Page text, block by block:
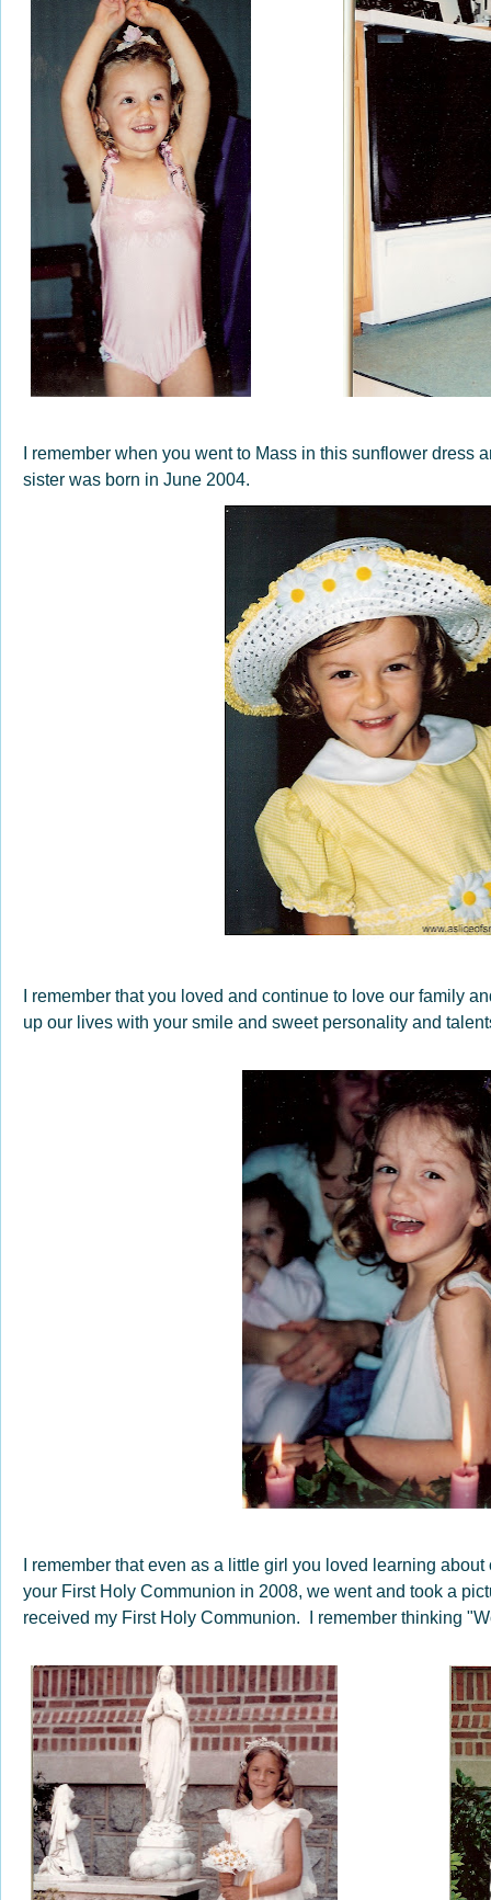
I remember when you went to Mass in this sunflower dress
sister was born in June 2004.
I remember that you loved and continue to love our family
up our lives with your smile and sweet personality and
I remember that even as a little girl you loved learning
your First Holy Communion in 2008, we went and took a
received my First Holy Communion. I remember thinking